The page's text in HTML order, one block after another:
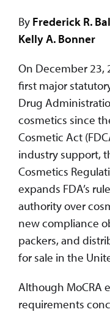
By Frederick R.
Kelly A. Bonner
On December 23,
first major
Drug
cosmetics since
Cosmetic Act
industry support,
Cosmetics
expands FDA’s
authority over
new compliance
packers, and
for sale in the
Although MoCRA
requirements